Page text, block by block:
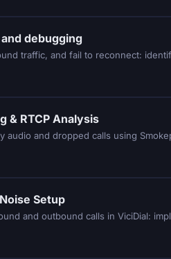
debugging
& RTCP Analysis
and dropped calls using
Setup